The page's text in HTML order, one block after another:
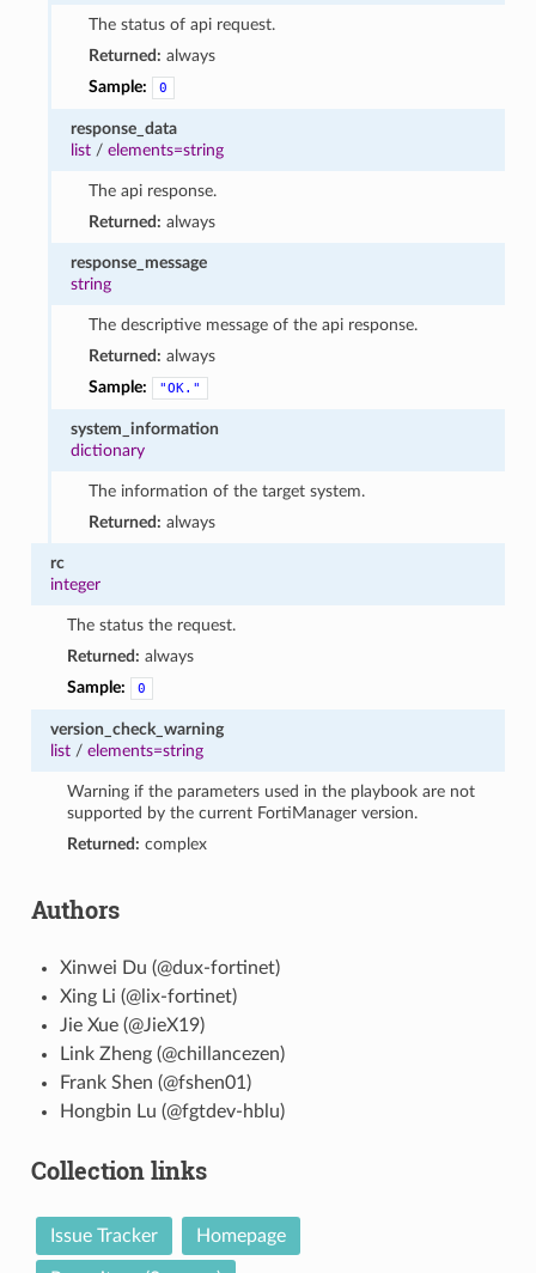
The status of api request.
Returned: always
Sample:
0
response_data
list /elements=string
The api response.
Returned: always
response_message
string
The descriptive message of the api response.
Returned: always
Sample:
"OK."
system_information
dictionary
The information of the target system.
Returned: always
rc
integer
The status the request.
Returned: always
Sample:
0
version_check_warning
list/ elements=string
Warning if the parameters used in the playbook are not
supported by the current FortiManager version.
Returned: complex
Authors
Xinwei Du (@dux-fortinet)
Xing Li (@lix-fortinet)
Jie Xue (@JieX19)
Link Zheng (@chillancezen)
Frank Shen (@fshen01)
Hongbin Lu (@fgtdev-hblu)
Collection links
Issue Tracker Homepage